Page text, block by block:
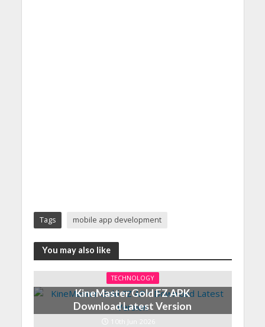
Tags mobile app development
You may also like
TECHNOLOGY
KineMaster Gold FZ APK
Download Latest Version
10th Jun 2026